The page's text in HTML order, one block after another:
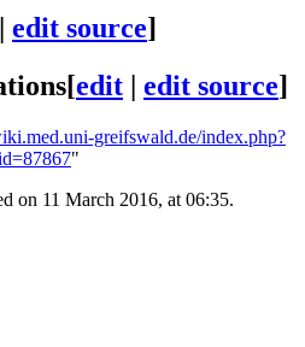
edit source]
[edit edit source]
greifswald.de/index.php?
"
on 11 March 2016, at 06:35.